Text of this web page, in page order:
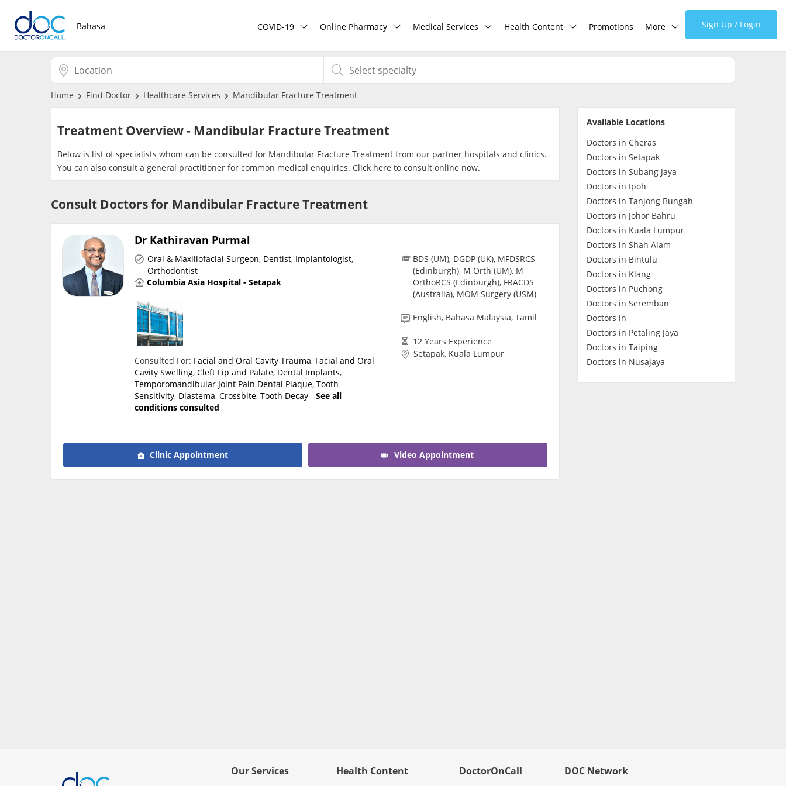
Bahasa COVID-19
COVID-19 Vaccine
Buy COVID-19 PCR/RTK Test
Buy COVID-19 Self Test
Buy COVID-19 Group Test
COVID-19 Portal
CARE Assist Self Reporting
Online Pharmacy
ePharmacy
Medication Delivery
Vitamins & Supplements
Healthcare Devices
e-Prescriptions
Medical Services
Specialist Hospitals
Health Content Promotions More
Media
Careers
Panel Doctors
Sign Up / Login
Home Find Doctor Healthcare Services Mandibular Fracture Treatment
Treatment Overview - Mandibular Fracture Treatment
Below is list of specialists whom can be consulted for Mandibular Fracture Treatment from our partner hospitals and clinics.
You can also consult a general practitioner for common medical enquiries. Click here to consult online now.
Consult Doctors for Mandibular Fracture Treatment
Dr Kathiravan Purmal
Oral & Maxillofacial Surgeon, Dentist, Implantologist,
Orthodontist
Columbia Asia Hospital - Setapak
Consulted For: Facial and Oral Cavity Trauma, Facial and Oral
Cavity Swelling,Cleft Lip and Palate, Dental Implants,
Temporomandibular Joint Pain Dental Plaque,Tooth
Sensitivity, Diastema,Crossbite,Tooth Decay -See all
conditions consulted
BDS (UM), DGDP (UK), MFDSRCS
(Edinburgh), M Orth (UM), M
OrthoRCS (Edinburgh), FRACDS
(Australia), MOM Surgery (USM)
English, Bahasa Malaysia, Tamil
12 Years Experience
Setapak, Kuala Lumpur
Clinic Appointment Video Appointment
Available Locations
Doctors in Cheras
Doctors in Setapak
Doctors in Subang Jaya
Doctors in Ipoh
Doctors in Tanjong Bungah
Doctors in Johor Bahru
Doctors in Kuala Lumpur
Doctors in Shah Alam
Doctors in Bintulu
Doctors in Klang
Doctors in Puchong
Doctors in Seremban
Doctors in
Doctors in Petaling Jaya
Doctors in Taiping
Doctors in Nusajaya
Our Services Health Content DoctorOnCall DOC Network